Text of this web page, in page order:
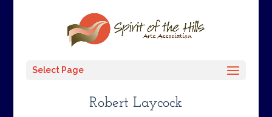
Select Page
Robert Laycock